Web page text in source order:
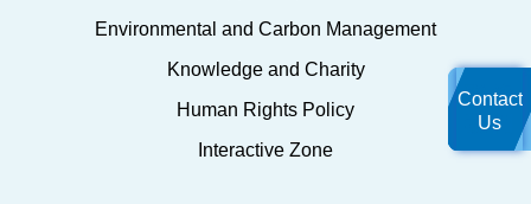
Environmental and Carbon Management
Knowledge and Charity
Human Rights Policy
Interactive Zone
Contact
Us